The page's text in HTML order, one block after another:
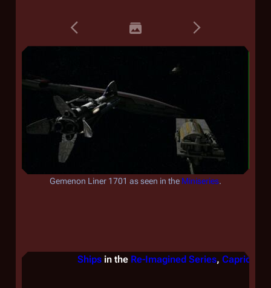
Gemenon Liner 1701 as seen in the Miniseries.
Ships in the Re-Imagined Series, Caprica